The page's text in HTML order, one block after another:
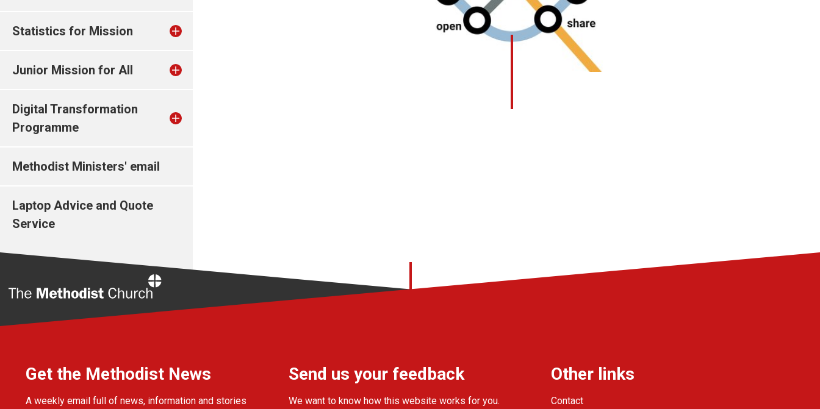
Statistics for Mission
Junior Mission for All
Digital Transformation
Programme
Methodist Ministers' email
Laptop Advice and Quote
Service
Get the Methodist News
A weekly email full of news, information and stories
Send us your feedback
We want to know how this website works for you.
Other links
Contact